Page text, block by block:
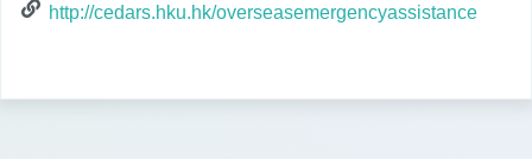
http://cedars.hku.hk/overseasemergencyassistance